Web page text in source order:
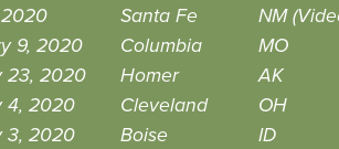
Santa Fe
NM
9, 2020
Columbia MO
23, 2020
Homer AK
4, 2020
Cleveland OH
3, 2020
Boise ID